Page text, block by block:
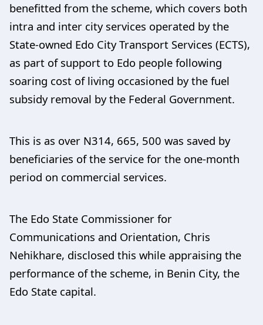
benefitted from the scheme, which covers both
intra and inter city services operated by the
State-owned Edo City Transport Services (ECTS),
as part of support to Edo people following
soaring cost of living occasioned by the fuel
subsidy removal by the Federal Government.
This is as over N314, 665, 500 was saved by
beneficiaries of the service for the one-month
period on commercial services.
The Edo State Commissioner for
Communications and Orientation, Chris
Nehikhare, disclosed this while appraising the
performance of the scheme, in Benin City, the
Edo State capital.